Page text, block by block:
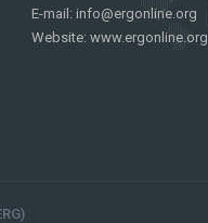
E-mail: info@ergonline.org
Website: www.ergonline.org